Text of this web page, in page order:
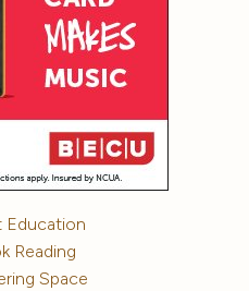
Reading
Space